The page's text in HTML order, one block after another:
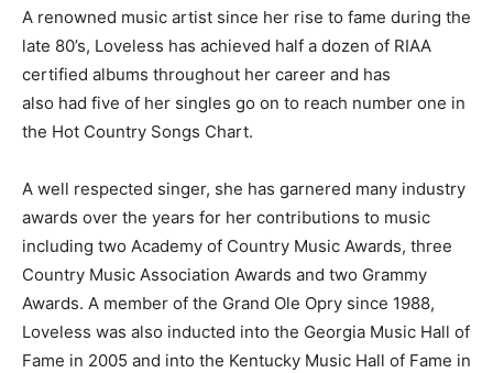
A renowned music artist since her rise to fame during the
late 80’s, Loveless has achieved half a dozen of RIAA
certified albums throughout her career and has
also had five of her singles go on to reach number one in
the Hot Country Songs Chart.
A well respected singer, she has garnered many industry
awards over the years for her contributions to music
including two Academy of Country Music Awards, three
Country Music Association Awards and two Grammy
Awards. A member of the Grand Ole Opry since 1988,
Loveless was also inducted into the Georgia Music Hall of
Fame in 2005 and into the Kentucky Music Hall of Fame in